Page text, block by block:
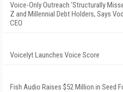
Voice-Only Outreach 'Structurally
Z and Millennial Debt Holders, Says
CEO
Voicelyt Launches Voice Score
Fish Audio Raises $52 Million in Seed